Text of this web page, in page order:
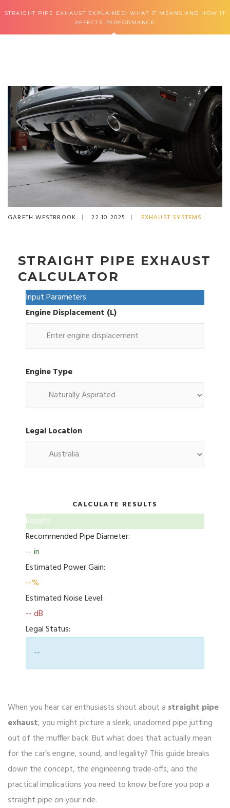
STRAIGHT PIPE EXHAUST EXPLAINED: WHAT IT MEANS AND HOW IT
AFFECTS PERFORMANCE
GARETH WESTBROOK 22 10 2025 EXHAUST SYSTEMS
STRAIGHT PIPE EXHAUST
CALCULATOR
Input Parameters
Engine Displacement (L)
Engine Type
Legal Location
CALCULATE RESULTS
Results
Recommended Pipe Diameter:
-- in
Estimated Power Gain:
--%
Estimated Noise Level:
-- dB
Legal Status:
--
When you hear car enthusiasts shout about a straight pipe
exhaust, you might picture a sleek, unadorned pipe jutting
out of the muffler back. But what does that actually mean
for the car’s engine, sound, and legality? This guide breaks
down the concept, the engineering trade‑offs, and the
practical implications you need to know before you pop a
straight pipe on your ride.